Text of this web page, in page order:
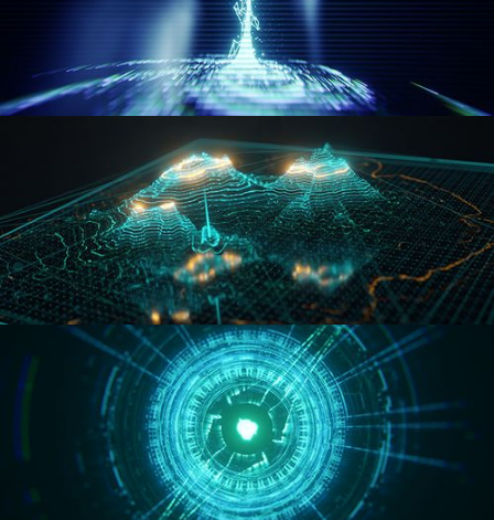
WORMHOLE
HOLO-MAP